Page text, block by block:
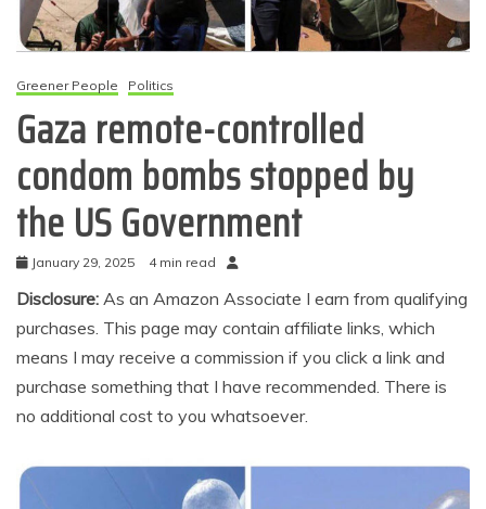
Greener People Politics
Gaza remote-controlled
condom bombs stopped by
the US Government
January 29, 2025 4 min read
Disclosure: As an Amazon Associate I earn from qualifying
purchases. This page may contain affiliate links, which
means I may receive a commission if you click a link and
purchase something that I have recommended. There is
no additional cost to you whatsoever.